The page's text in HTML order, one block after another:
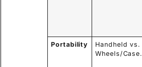
Portability
Handheld vs.
Wheels/Case.